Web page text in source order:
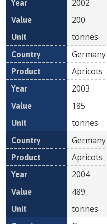
2002
200
tonnes
Germany
Apricots
2003
185
tonnes
Germany
Apricots
2004
489
tonnes